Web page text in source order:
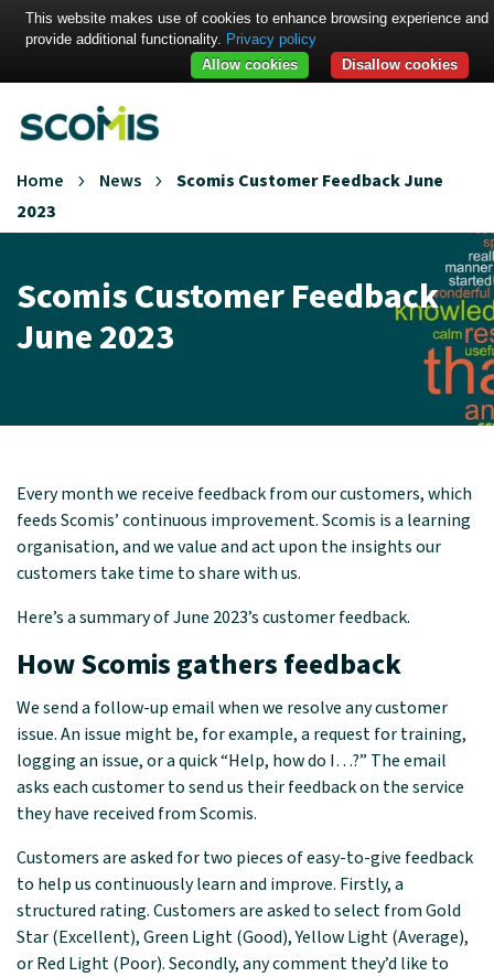
Home News
Scomis Customer Feedback June
2023
Scomis Customer Feedback
June 2023
Every month we receive feedback from our customers, which
feeds Scomis’ continuous improvement. Scomis is a learning
organisation, and we value and act upon the insights our
customers take time to share with us.
Here’s a summary of June 2023’s customer feedback.
How Scomis gathers feedback
We send a follow-up email when we resolve any customer
issue. An issue might be, for example, a request for training,
logging an issue, or a quick “Help, how do I…?” The email
asks each customer to send us their feedback on the service
they have received from Scomis.
Customers are asked for two pieces of easy-to-give feedback
to help us continuously learn and improve. Firstly, a
structured rating. Customers are asked to select from Gold
Star (Excellent), Green Light (Good), Yellow Light (Average),
or Red Light (Poor). Secondly, any comment they’d like to
This website makes use of cookies to enhance browsing experience and
provide additional functionality. Privacy policy
Disallow cookies
Allow cookies